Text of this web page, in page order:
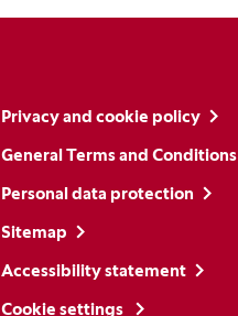
Privacy and cookie policy
General Terms and Conditions
Personal data protection
Sitemap
Accessibility statement
Cookie settings